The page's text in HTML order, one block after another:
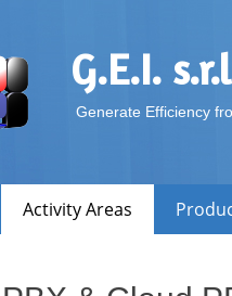
G.E.I.
Generate Efficiency
Menu
Activity Areas